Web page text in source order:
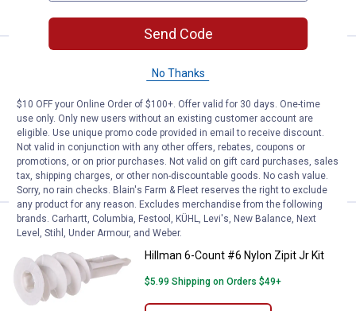
$5.99 Shipping on Orders $49+
ADD TO
CART
Hillman 6-Count #6 Nylon Zipit
Price:
$3
. 99
Hillman 6-Count #6 Nylon Zipit Jr Kit
$5.99 Shipping on Orders $49+
Send Code
No Thanks
$10 OFF your Online Order of $100+. Offer valid for 30 days. One-time
use only. Only new users without an existing customer account are
eligible. Use unique promo code provided in email to receive discount.
Not valid in conjunction with any other offers, rebates, coupons or
promotions, or on prior purchases. Not valid on gift card purchases, sales
tax, shipping charges, or other non-discountable goods. No cash value.
Sorry, no rain checks. Blain's Farm & Fleet reserves the right to exclude
any product for any reason. Excludes merchandise from the following
brands. Carhartt, Columbia, Festool, KÜHL, Levi's, New Balance, Next
Level, Stihl, Under Armour, and Weber.